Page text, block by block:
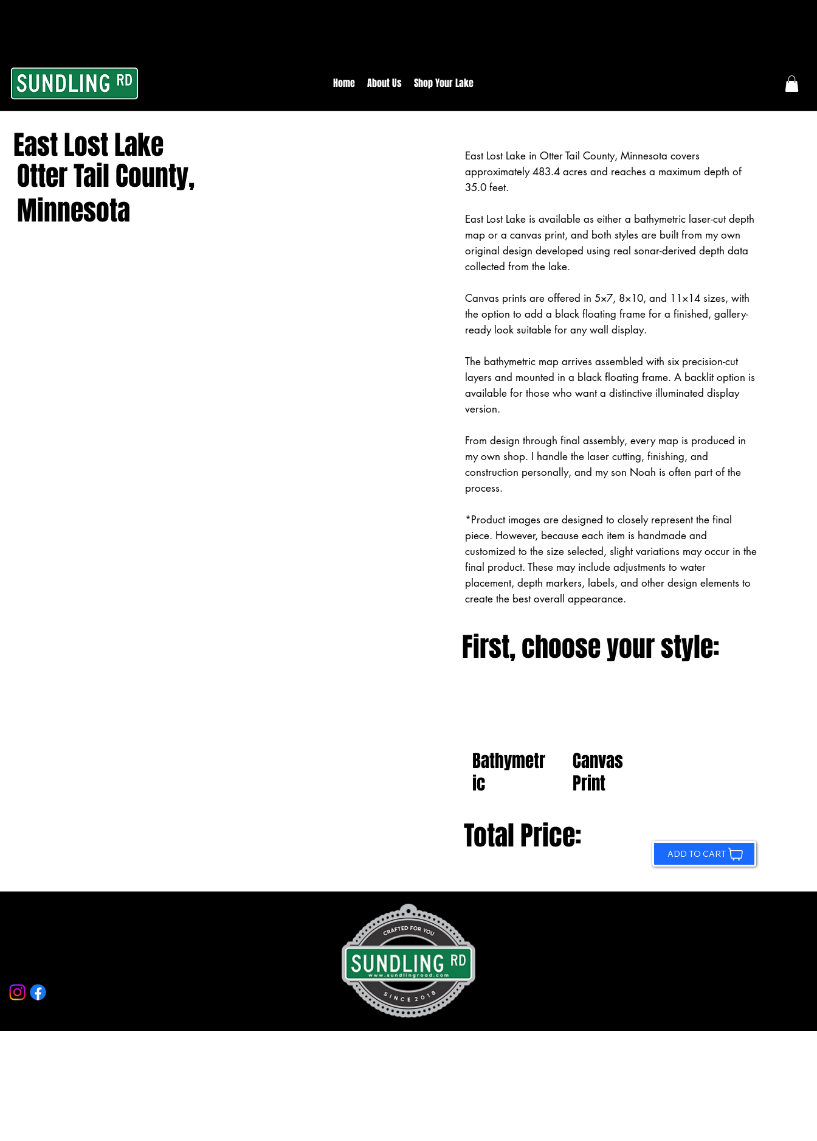
Home About Us Shop Your Lake
East Lost Lake
Otter Tail County,
Minnesota
East Lost Lake in Otter Tail County, Minnesota covers
approximately 483.4 acres and reaches a maximum depth of
35.0 feet.
East Lost Lake is available as either a bathymetric laser-cut depth
map or a canvas print, and both styles are built from my own
original design developed using real sonar-derived depth data
collected from the lake.
Canvas prints are offered in 5×7, 8×10, and 11×14 sizes, with
the option to add a black floating frame for a finished, gallery-
ready look suitable for any wall display.
The bathymetric map arrives assembled with six precision-cut
layers and mounted in a black floating frame. A backlit option is
available for those who want a distinctive illuminated display
version.
From design through final assembly, every map is produced in
my own shop. I handle the laser cutting, finishing, and
construction personally, and my son Noah is often part of the
process.
*Product images are designed to closely represent the final
piece. However, because each item is handmade and
customized to the size selected, slight variations may occur in the
final product. These may include adjustments to water
placement, depth markers, labels, and other design elements to
create the best overall appearance.
First, choose your style:
Bathymetr
ic
Canvas
Print
Total Price: ADD TO CART